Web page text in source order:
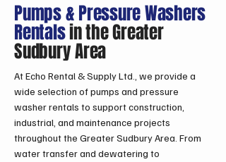
Pumps & Pressure Washers
Rentalsin the Greater
Sudbury Area
At Echo Rental & Supply Ltd., we provide a
wide selection of pumps and pressure
washer rentals to support construction,
industrial, and maintenance projects
throughout the Greater Sudbury Area. From
water transfer and dewatering to